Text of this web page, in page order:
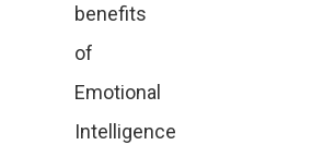
benefits
of
Emotional
Intelligence